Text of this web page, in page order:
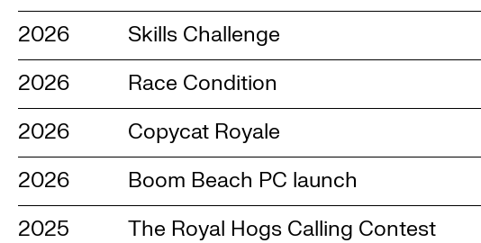
2026
Skills Challenge
2026
Race Condition
2026
Copycat Royale
2026
Boom Beach PC launch
2025
The Royal Hogs Calling Contest